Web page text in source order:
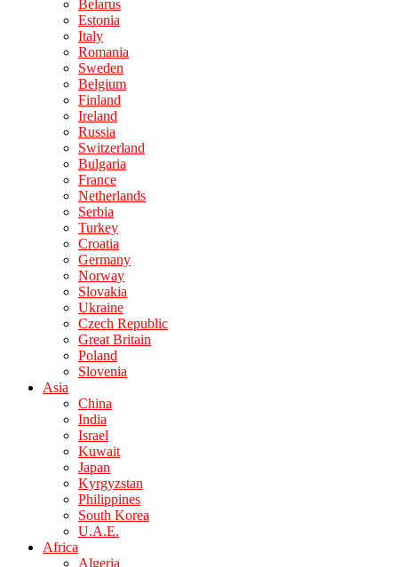
Belarus
Estonia
Italy
Romania
Sweden
Belgium
Finland
Ireland
Russia
Switzerland
Bulgaria
France
Netherlands
Serbia
Turkey
Croatia
Germany
Norway
Slovakia
Ukraine
Czech Republic
Great Britain
Poland
Slovenia
Asia
China
India
Israel
Kuwait
Japan
Kyrgyzstan
Philippines
South Korea
U.A.E.
Africa
Algeria